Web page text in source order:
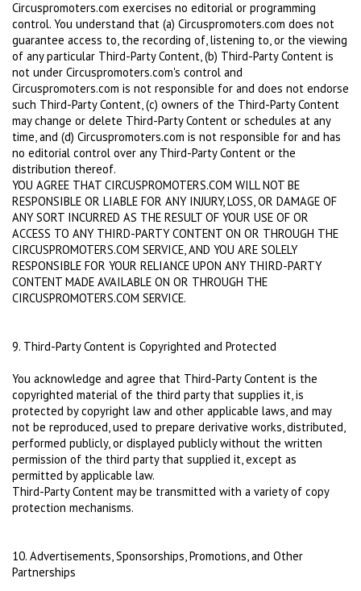
Circuspromoters.com exercises no editorial or programming
control. You understand that (a) Circuspromoters.com does not
guarantee access to, the recording of, listening to, or the viewing
of any particular Third-Party Content, (b) Third-Party Content is
not under Circuspromoters.com's control and
Circuspromoters.com is not responsible for and does not endorse
such Third-Party Content, (c) owners of the Third-Party Content
may change or delete Third-Party Content or schedules at any
time, and (d) Circuspromoters.com is not responsible for and has
no editorial control over any Third-Party Content or the
distribution thereof.
YOU AGREE THAT CIRCUSPROMOTERS.COM WILL NOT BE
RESPONSIBLE OR LIABLE FOR ANY INJURY, LOSS, OR DAMAGE OF
ANY SORT INCURRED AS THE RESULT OF YOUR USE OF OR
ACCESS TO ANY THIRD-PARTY CONTENT ON OR THROUGH THE
CIRCUSPROMOTERS.COM SERVICE, AND YOU ARE SOLELY
RESPONSIBLE FOR YOUR RELIANCE UPON ANY THIRD-PARTY
CONTENT MADE AVAILABLE ON OR THROUGH THE
CIRCUSPROMOTERS.COM SERVICE.
9. Third-Party Content is Copyrighted and Protected
You acknowledge and agree that Third-Party Content is the
copyrighted material of the third party that supplies it, is
protected by copyright law and other applicable laws, and may
not be reproduced, used to prepare derivative works, distributed,
performed publicly, or displayed publicly without the written
permission of the third party that supplied it, except as
permitted by applicable law.
Third-Party Content may be transmitted with a variety of copy
protection mechanisms.
10. Advertisements, Sponsorships, Promotions, and Other
Partnerships